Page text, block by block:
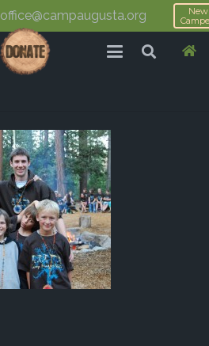
office@campaugusta.org
New